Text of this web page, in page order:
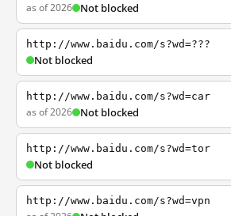
as of 2026 Not blocked
http://www.baidu.com/s?wd=???
Not blocked
http://www.baidu.com/s?wd=car
as of 2026 Not blocked
http://www.baidu.com/s?wd=tor
Not blocked
http://www.baidu.com/s?wd=vpn